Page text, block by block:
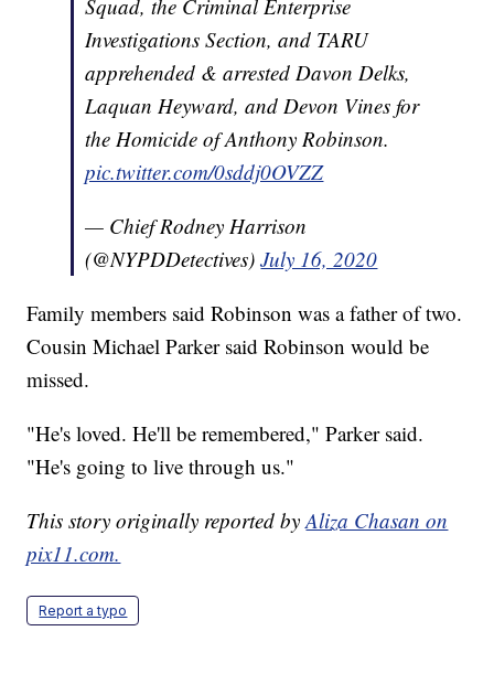
Squad, the Criminal Enterprise
Investigations Section, and TARU
apprehended & arrested Davon Delks,
Laquan Heyward, and Devon Vines for
the Homicide of Anthony Robinson.
pic.twitter.com/0sddj0OVZZ
— Chief Rodney Harrison
(@NYPDDetectives)July 16, 2020
Family members said Robinson was a father of two.
Cousin Michael Parker said Robinson would be
missed.
"He's loved. He'll be remembered," Parker said.
"He's going to live through us."
This story originally reported byAliza Chasan on
pix11.com.
Report a typo